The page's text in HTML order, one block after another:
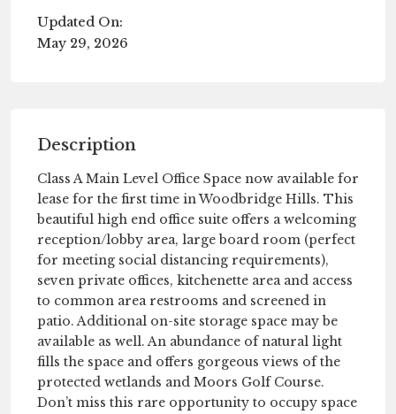
Updated On:
May 29, 2026
Description
Class A Main Level Office Space now available for
lease for the first time in Woodbridge Hills. This
beautiful high end office suite offers a welcoming
reception/lobby area, large board room (perfect
for meeting social distancing requirements),
seven private offices, kitchenette area and access
to common area restrooms and screened in
patio. Additional on-site storage space may be
available as well. An abundance of natural light
fills the space and offers gorgeous views of the
protected wetlands and Moors Golf Course.
Don’t miss this rare opportunity to occupy space